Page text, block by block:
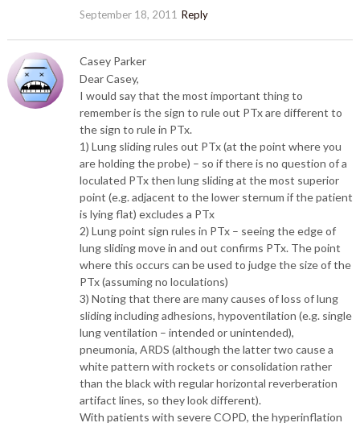
September 18, 2011 Reply
Casey Parker
Dear Casey,
I would say that the most important thing to
remember is the sign to rule out PTx are different to
the sign to rule in PTx.
1) Lung sliding rules out PTx (at the point where you
are holding the probe) – so if there is no question of a
loculated PTx then lung sliding at the most superior
point (e.g. adjacent to the lower sternum if the patient
is lying flat) excludes a PTx
2) Lung point sign rules in PTx – seeing the edge of
lung sliding move in and out confirms PTx. The point
where this occurs can be used to judge the size of the
PTx (assuming no loculations)
3) Noting that there are many causes of loss of lung
sliding including adhesions, hypoventilation (e.g. single
lung ventilation – intended or unintended),
pneumonia, ARDS (although the latter two cause a
white pattern with rockets or consolidation rather
than the black with regular horizontal reverberation
artifact lines, so they look different).
With patients with severe COPD, the hyperinflation